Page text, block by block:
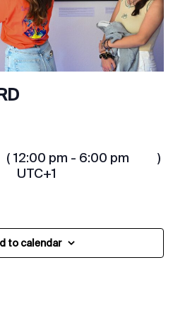
( 12:00 pm - 6:00 pm
UTC+1
)
to calendar